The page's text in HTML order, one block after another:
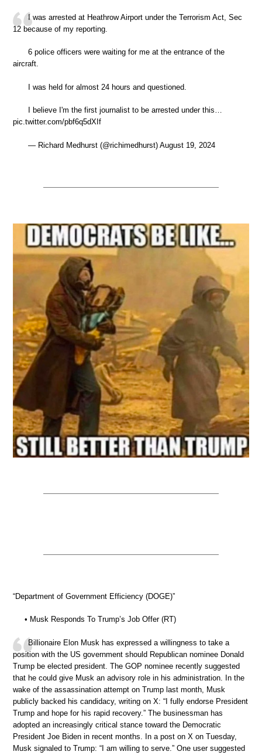
I was arrested at Heathrow Airport under the Terrorism Act, Sec
12 because of my reporting.
6 police officers were waiting for me at the entrance of the
aircraft.
I was held for almost 24 hours and questioned.
I believe I'm the first journalist to be arrested under this…
pic.twitter.com/pbf6q5dXIf
— Richard Medhurst (@richimedhurst) August 19, 2024
“Department of Government Efficiency (DOGE)”
• Musk Responds To Trump’s Job Offer (RT)
Billionaire Elon Musk has expressed a willingness to take a
position with the US government should Republican nominee Donald
Trump be elected president. The GOP nominee recently suggested
that he could give Musk an advisory role in his administration. In the
wake of the assassination attempt on Trump last month, Musk
publicly backed his candidacy, writing on X: “I fully endorse President
Trump and hope for his rapid recovery.” The businessman has
adopted an increasingly critical stance toward the Democratic
President Joe Biden in recent months. In a post on X on Tuesday,
Musk signaled to Trump: “I am willing to serve.” One user suggested